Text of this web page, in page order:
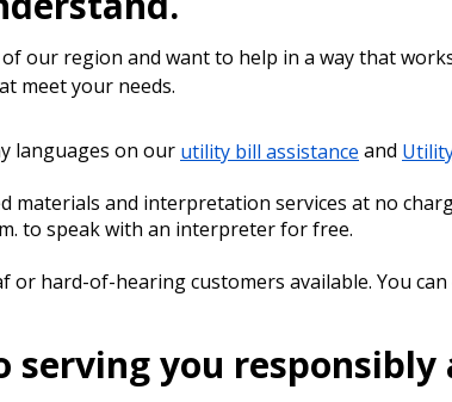
our region and want to help in a way that
meet your needs.
languages on our utility bill assistance and
materials and interpretation services at no
to speak with an interpreter for free.
or hard-of-hearing customers available. You
serving you